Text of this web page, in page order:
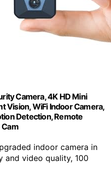
Camera, 4K HD Mini
Vision, WiFi Indoor Camera,
Detection, Remote
indoor camera in
and video quality, 100